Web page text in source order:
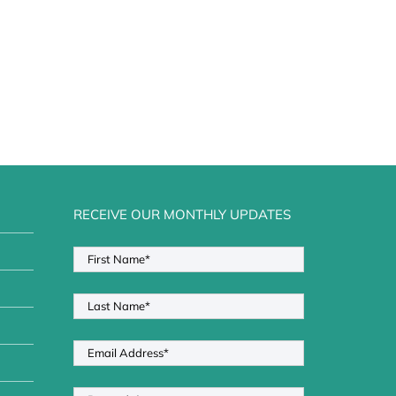
RECEIVE OUR MONTHLY UPDATES